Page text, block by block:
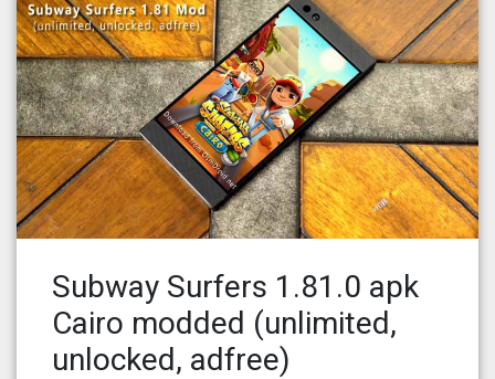
Subway Surfers 1.81.0 apk
Cairo modded (unlimited,
unlocked, adfree)